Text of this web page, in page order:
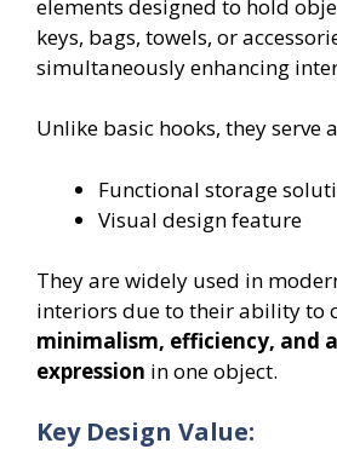
elements designed to hold
keys, bags, towels, or
simultaneously enhancing
Unlike basic hooks, they serve a
Functional storage
Visual design feature
They are widely used in
interiors due to their ability to
minimalism, efficiency, and
expression in one object.
Key Design Value: